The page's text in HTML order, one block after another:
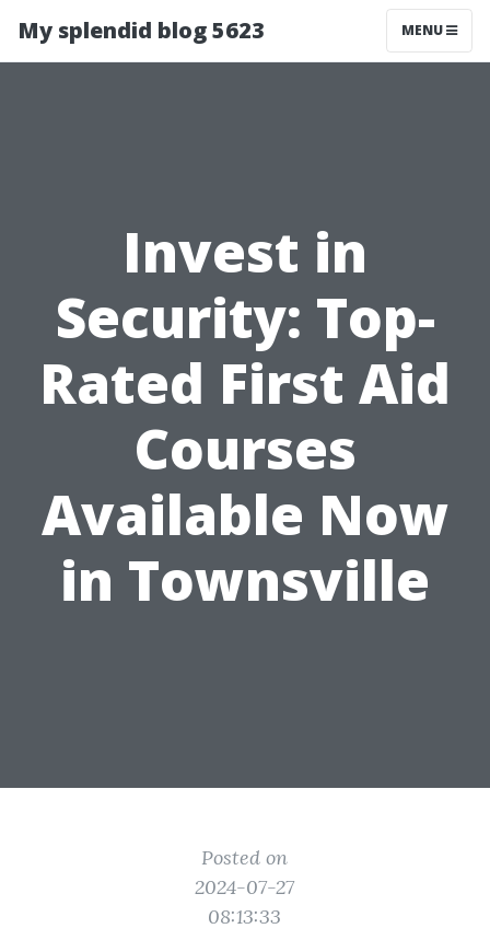
My splendid blog 5623 MENU
Invest in
Security: Top-
Rated First Aid
Courses
Available Now
in Townsville
Posted on
2024-07-27
08:13:33